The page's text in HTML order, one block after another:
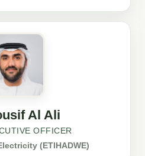
Al Ali
OFFICER
(ETIHADWE)